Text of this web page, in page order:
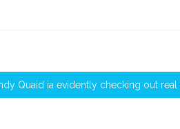
Quaid ia evidently checking out